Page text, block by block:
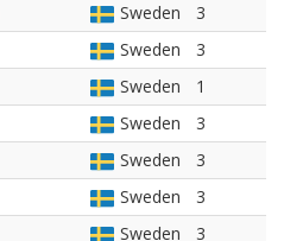
Sweden
3
Sweden
3
Sweden
1
Sweden
3
Sweden
3
Sweden
3
Sweden
3